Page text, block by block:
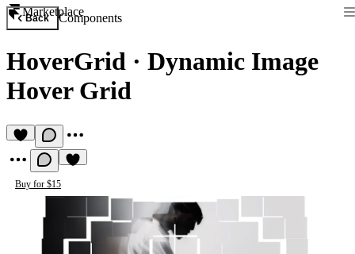
Marketplace
Back Components
HoverGrid · Dynamic Image
Hover Grid
Buy for $15